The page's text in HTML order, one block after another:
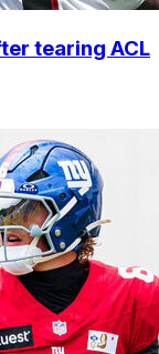
tearing ACL